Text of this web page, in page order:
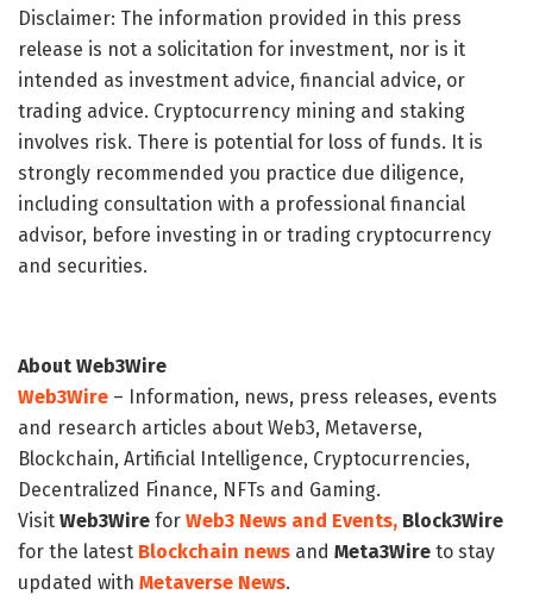
Disclaimer: The information provided in this press
release is not a solicitation for investment, nor is it
intended as investment advice, financial advice, or
trading advice. Cryptocurrency mining and staking
involves risk. There is potential for loss of funds. It is
strongly recommended you practice due diligence,
including consultation with a professional financial
advisor, before investing in or trading cryptocurrency
and securities.
About Web3Wire
Web3Wire – Information, news, press releases, events
and research articles about Web3, Metaverse,
Blockchain, Artificial Intelligence, Cryptocurrencies,
Decentralized Finance, NFTs and Gaming.
Visit Web3Wire for Web3 News and Events, Block3Wire
for the latest Blockchain news and Meta3Wire to stay
updated with Metaverse News.